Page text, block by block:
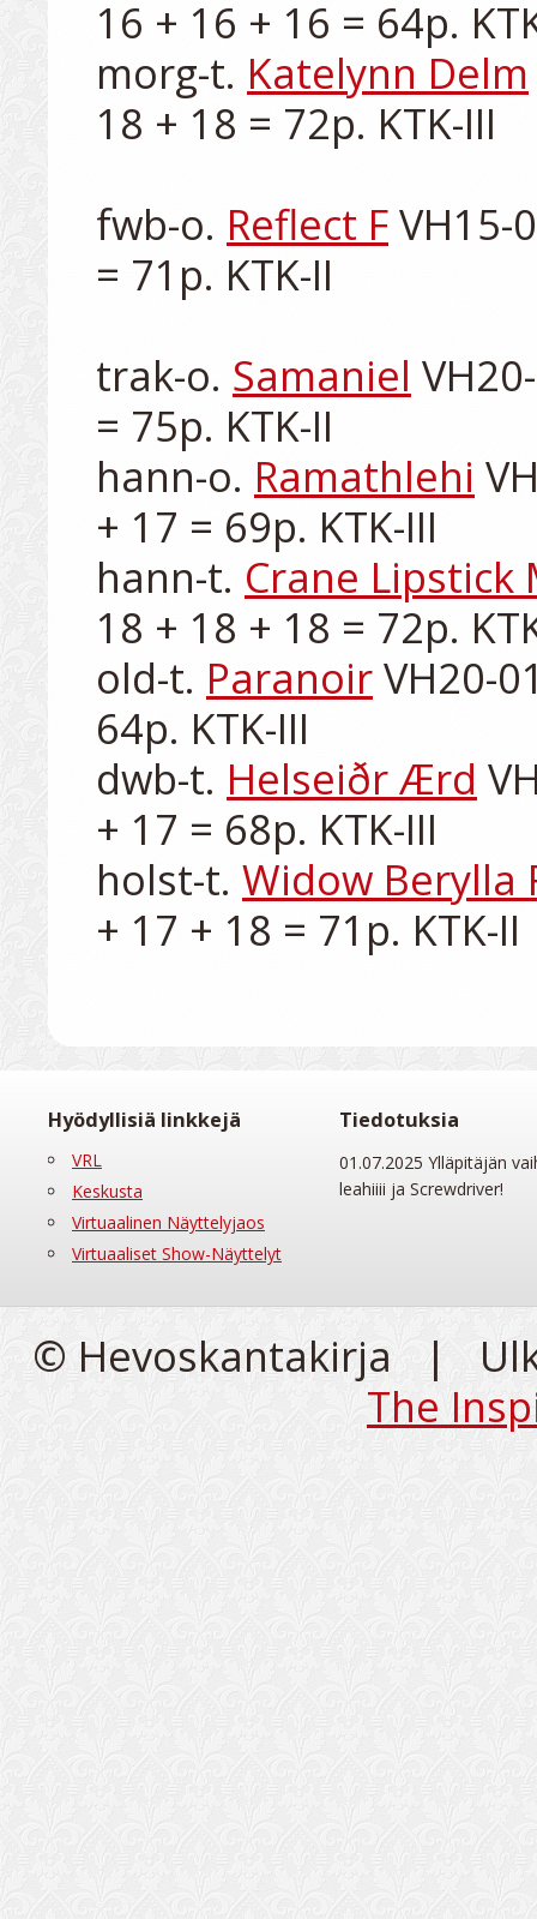
16 + 16 + 16 = 64p.
morg-t. Katelynn Delm
18 + 18 = 72p. KTK-III
fwb-o. Reflect F VH15-
= 71p. KTK-II
trak-o. Samaniel
= 75p. KTK-II
hann-o. Ramathlehi
+ 17 = 69p. KTK-III
hann-t. Crane Lipstick
18 + 18 + 18 = 72p.
old-t. Paranoir VH20-
64p. KTK-III
dwb-t. Helseiðr Ærd
+ 17 = 68p. KTK-III
holst-t. Widow Berylla
Hyödyllisiä linkkejä
VRL
Keskusta
Virtuaalinen Näyttelyjaos
Virtuaaliset Show-Näyttelyt
Tiedotuksia
01.07.2025 Ylläpitäjän
leahiiii ja Screwdriver!
© Hevoskantakirja |
The